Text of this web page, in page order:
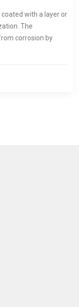
coated with a layer or
The
corrosion by